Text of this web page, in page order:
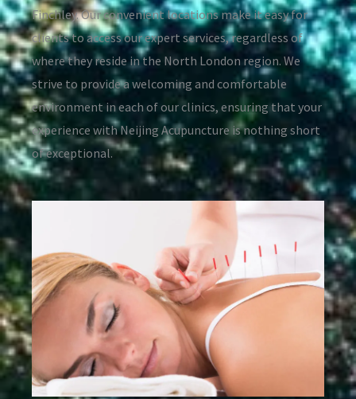
Finchley. Our convenient locations make it easy for
clients to access our expert services, regardless of
where they reside in the North London region. We
strive to provide a welcoming and comfortable
environment in each of our clinics, ensuring that your
experience with Neijing Acupuncture is nothing short
of exceptional.